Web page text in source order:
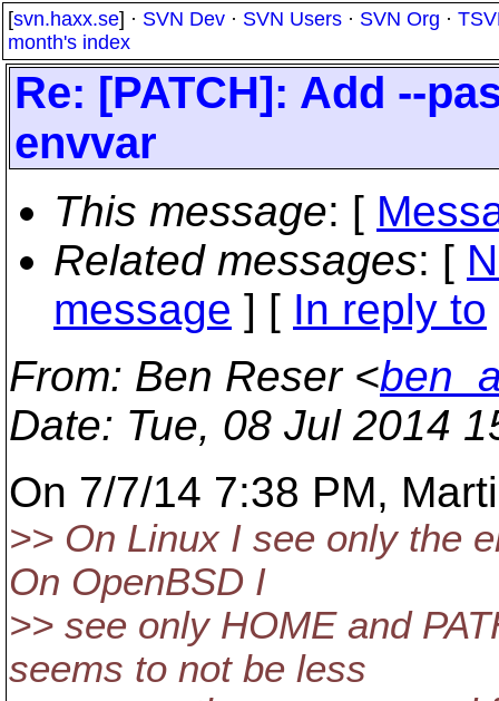
[svn.haxx.se] · SVN Dev · SVN Users · SVN Org ·
month's index
Re: [PATCH]: Add --
envvar
This message: [
Related messages: [
message ] [ In reply to
From: Ben Reser <
Date: Tue, 08 Jul 2014
On 7/7/14 7:38 PM,
>> On Linux I see only the
On OpenBSD I
>> see only HOME and
seems to not be less